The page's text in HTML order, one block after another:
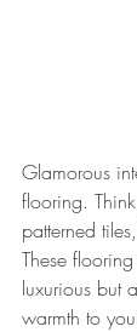
Glamorous
flooring.
patterned
These
luxurious but
warmth to